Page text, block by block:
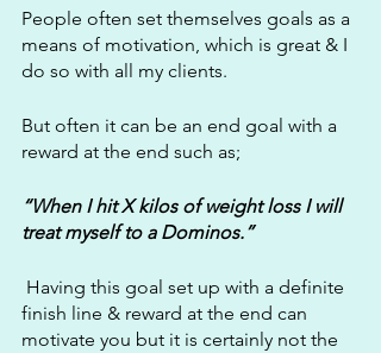
People often set themselves goals as a
means of motivation, which is great & I
do so with all my clients.
But often it can be an end goal with a
reward at the end such as;
“When I hit X kilos of weight loss I will
treat myself to a Dominos.”
finish line & reward at the end can
motivate you but it is certainly not the